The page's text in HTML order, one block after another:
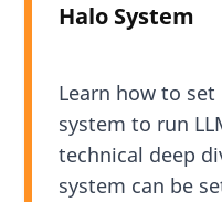
Halo System
Learn how to
system to run
technical deep
system can be